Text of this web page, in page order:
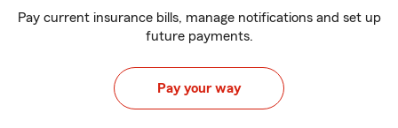
Pay current insurance bills, manage notifications and set up
future payments.
Pay your way